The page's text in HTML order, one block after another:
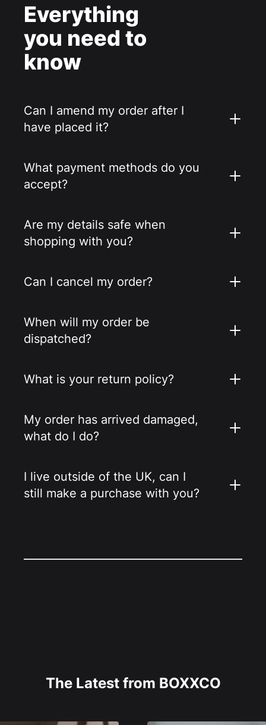
Everything
you need to
know
Can I amend my order after I
have placed it?
What payment methods do you
accept?
Are my details safe when
shopping with you?
Can I cancel my order?
When will my order be
dispatched?
What is your return policy?
My order has arrived damaged,
what do I do?
I live outside of the UK, can I
still make a purchase with you?
The Latest from BOXXCO